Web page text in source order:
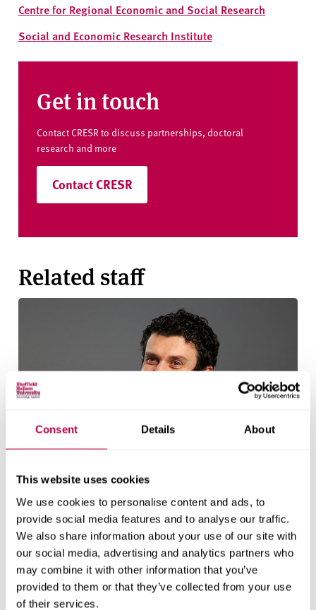
Consent Details About
This website uses cookies
We use cookies to personalise content and ads, to
provide social media features and to analyse our traffic.
We also share information about your use of our site with
our social media, advertising and analytics partners who
may combine it with other information that you’ve
provided to them or that they’ve collected from your use
of their services.
Centre for Regional Economic and Social Research
Social and Economic Research Institute
Get in touch
Contact CRESR to discuss partnerships, doctoral
research and more
Contact CRESR
Related staff
Richard Crisp